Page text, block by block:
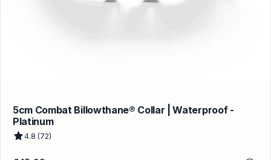
5cm Combat Billowthane® Collar | Waterproof -
Platinum
4.8 (72)